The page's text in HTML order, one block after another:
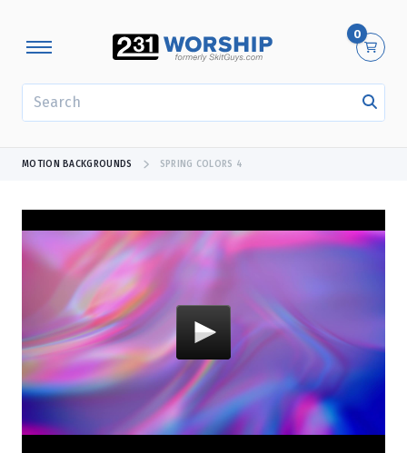
0
MOTION BACKGROUNDS SPRING COLORS 4